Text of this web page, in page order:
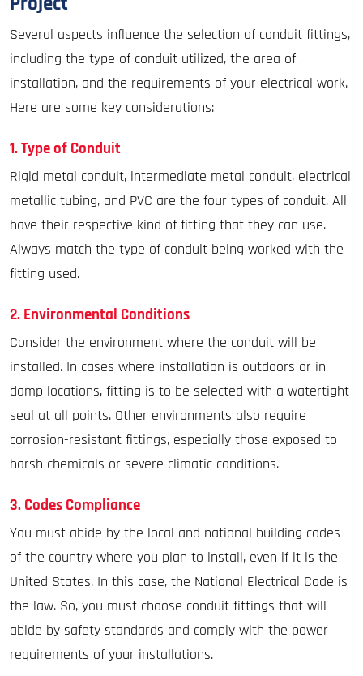
Several aspects influence the selection of conduit fittings,
including the type of conduit utilized, the area of
installation, and the requirements of your electrical work.
Here are some key considerations:
1. Type of Conduit
Rigid metal conduit, intermediate metal conduit, electrical
metallic tubing, and PVC are the four types of conduit. All
have their respective kind of fitting that they can use.
Always match the type of conduit being worked with the
fitting used.
2. Environmental Conditions
Consider the environment where the conduit will be
installed. In cases where installation is outdoors or in
damp locations, fitting is to be selected with a watertight
seal at all points. Other environments also require
corrosion-resistant fittings, especially those exposed to
harsh chemicals or severe climatic conditions.
3. Codes Compliance
You must abide by the local and national building codes
of the country where you plan to install, even if it is the
United States. In this case, the National Electrical Code is
the law. So, you must choose conduit fittings that will
abide by safety standards and comply with the power
requirements of your installations.